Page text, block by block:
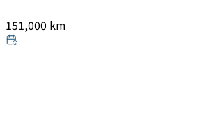
151,000 km